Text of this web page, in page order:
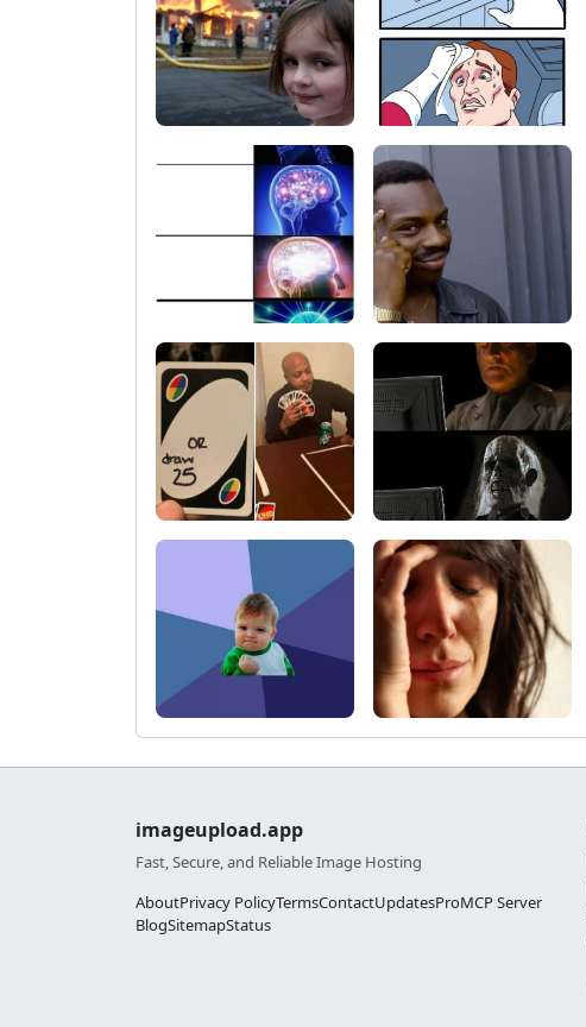
imageupload.app
Fast, Secure, and Reliable Image Hosting
AboutPrivacy PolicyTermsContactUpdatesProMCP Server
BlogSitemapStatus